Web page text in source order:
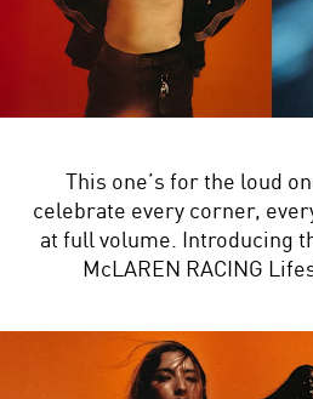
This one’s for the loud
celebrate every corner,
at full volume. Introducing
McLAREN RACING